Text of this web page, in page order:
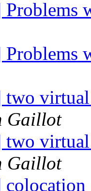
Problems
Problems
Gaillot
Gaillot